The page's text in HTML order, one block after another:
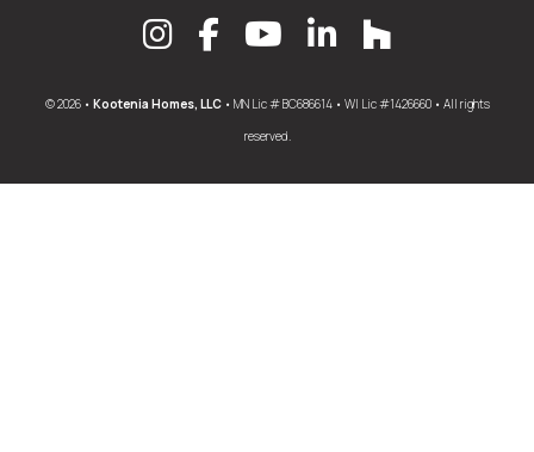
© 2026 • Kootenia Homes, LLC• MN Lic # BC686614 • WI Lic #1426660 • All rights
reserved.